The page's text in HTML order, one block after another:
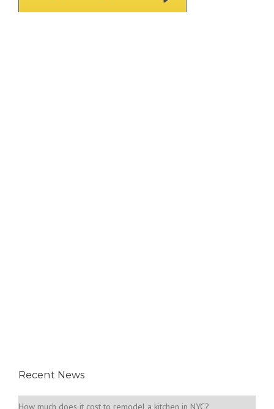
Recent News
How much does it cost to remodel a kitchen in NYC?